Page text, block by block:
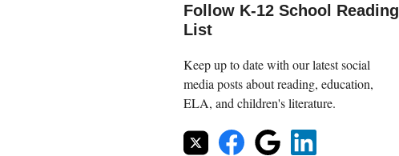
Follow K-12 School Reading
List
Keep up to date with our latest social
media posts about reading, education,
ELA, and children's literature.